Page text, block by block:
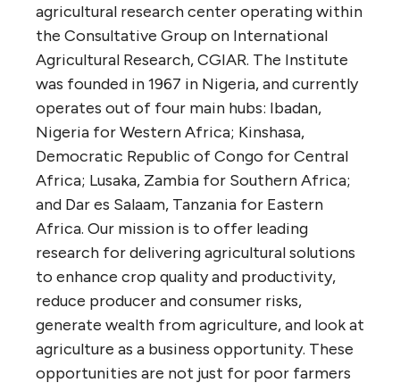
agricultural research center operating within
the Consultative Group on International
Agricultural Research, CGIAR. The Institute
was founded in 1967 in Nigeria, and currently
operates out of four main hubs: Ibadan,
Nigeria for Western Africa; Kinshasa,
Democratic Republic of Congo for Central
Africa; Lusaka, Zambia for Southern Africa;
and Dar es Salaam, Tanzania for Eastern
Africa. Our mission is to offer leading
research for delivering agricultural solutions
to enhance crop quality and productivity,
reduce producer and consumer risks,
generate wealth from agriculture, and look at
agriculture as a business opportunity. These
opportunities are not just for poor farmers